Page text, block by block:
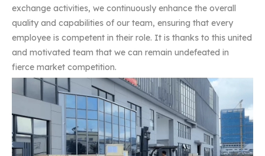
exchange activities, we continuously enhance the overall
quality and capabilities of our team, ensuring that every
employee is competent in their role. It is thanks to this united
and motivated team that we can remain undefeated in
fierce market competition.